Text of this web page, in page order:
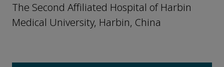
The Second Affiliated Hospital of Harbin
Medical University, Harbin, China